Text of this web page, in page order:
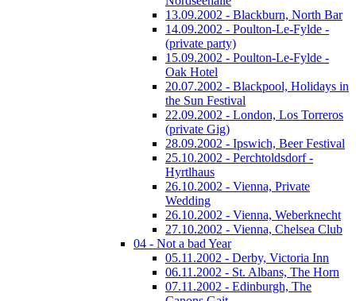
13.09.2002 - Blackburn, North Bar
14.09.2002 - Poulton-Le-Fylde -
(private party)
15.09.2002 - Poulton-Le-Fylde -
Oak Hotel
20.07.2002 - Blackpool, Holidays in
the Sun Festival
22.09.2002 - London, Los Torreros
(private Gig)
28.09.2002 - Ipswich, Beer Festival
25.10.2002 - Perchtoldsdorf -
Hyrtlhaus
26.10.2002 - Vienna, Private
Wedding
26.10.2002 - Vienna, Weberknecht
27.10.2002 - Vienna, Chelsea Club
04 - Not a bad Year
05.11.2002 - Derby, Victoria Inn
06.11.2002 - St. Albans, The Horn
07.11.2002 - Edinburgh, The